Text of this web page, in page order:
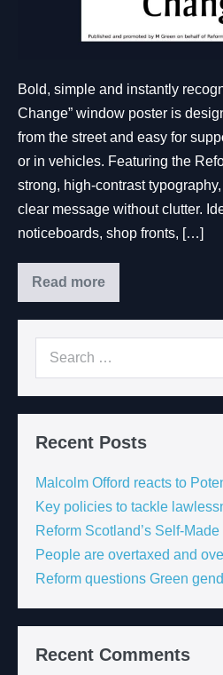
Bold, simple and instantly
Change” window poster is
from the street and easy for
or in vehicles. Featuring the
strong, high-contrast
clear message without clutter.
noticeboards, shop fronts, […]
Read more
Recent Posts
Malcolm Offord reacts to
Key policies to tackle
Reform Scotland’s Self-
People are overtaxed and
Reform questions Green
Recent Comments